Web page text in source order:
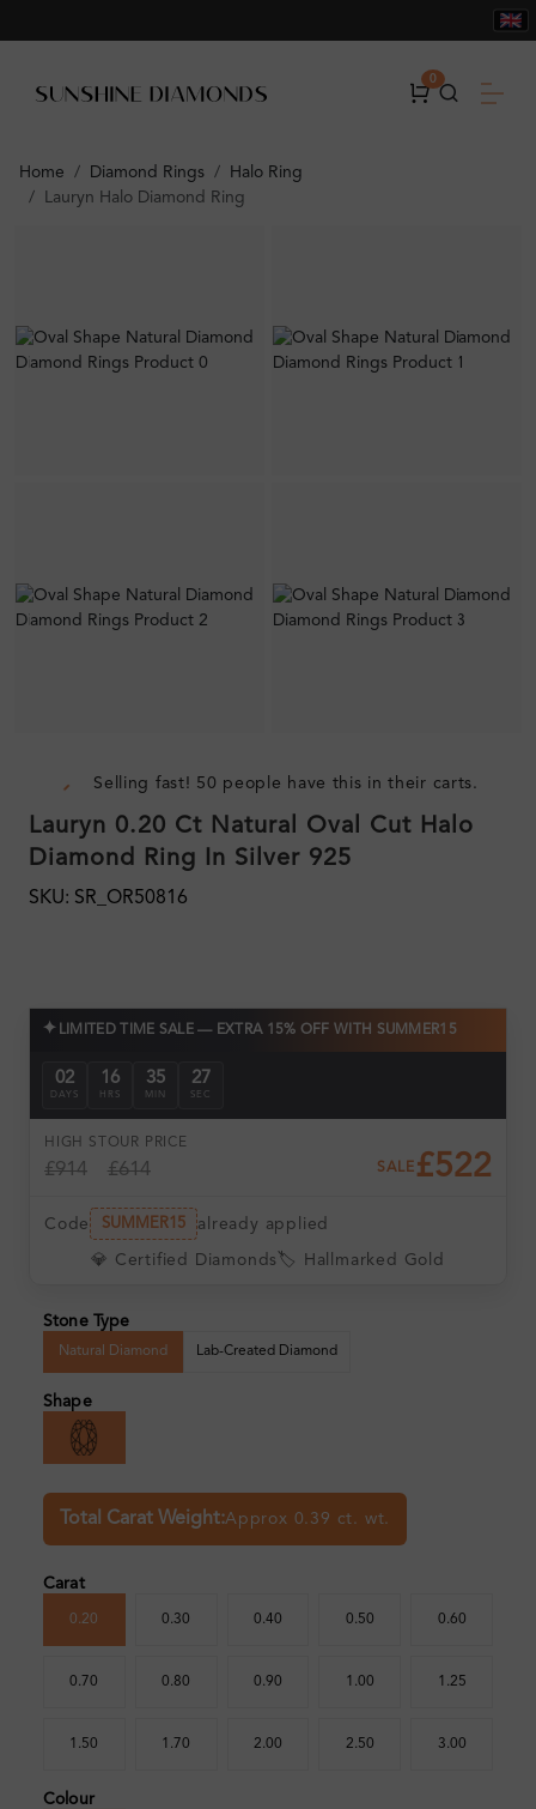
0
Home Diamond Rings
Halo Ring
Lauryn Halo Diamond Ring
Selling fast! 50 people have this in their carts.
Lauryn 0.20 Ct Natural Oval Cut Halo
Diamond Ring In Silver 925
SKU: SR_OR50816
✦ LIMITED TIME SALE — EXTRA 15% OFF WITH SUMMER15
02
DAYS
16
HRS
35
MIN
26
SEC
HIGH ST
£914
OUR PRICE
£614 SALE £522
Code SUMMER15 already applied
💎 Certified Diamonds 🏷️ Hallmarked Gold
Stone Type
Natural Diamond Lab-Created Diamond
Shape
Total Carat Weight:Approx 0.39 ct. wt.
Carat
0.20 0.30 0.40 0.50 0.60
0.70 0.80 0.90 1.00 1.25
1.50 1.70 2.00 2.50 3.00
Colour